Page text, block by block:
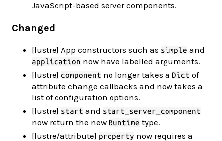
JavaScript-based server components.
Changed
[lustre] App constructors such as simple and
application now have labelled arguments.
[lustre] component no longer takes a Dict of
attribute change callbacks and now takes a
list of configuration options.
[lustre] start and start_server_component
now return the new Runtime type.
[lustre/attribute] property now requires a